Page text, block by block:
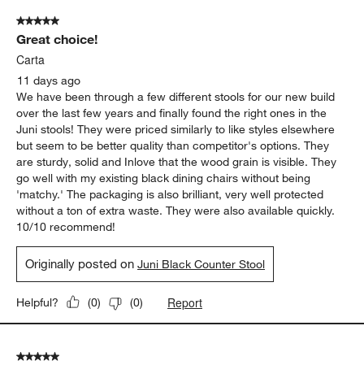
207
Reviews.
5 out of 5 stars.
Great choice!
Carta
11 days ago
We have been through a few different stools for our new build
over the last few years and finally found the right ones in the
Juni stools! They were priced similarly to like styles elsewhere
but seem to be better quality than competitor's options. They
are sturdy, solid and Inlove that the wood grain is visible. They
go well with my existing black dining chairs without being
'matchy.' The packaging is also brilliant, very well protected
without a ton of extra waste. They were also available quickly.
10/10 recommend!
Originally posted onJuni Black Counter Stool
Helpful? (0) (0) Report
5 out of 5 stars.